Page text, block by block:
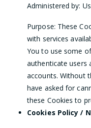
Administered by: Us
Purpose: These
with services
You to use some
authenticate users
accounts. Without
have asked for
these Cookies to
Cookies Policy /